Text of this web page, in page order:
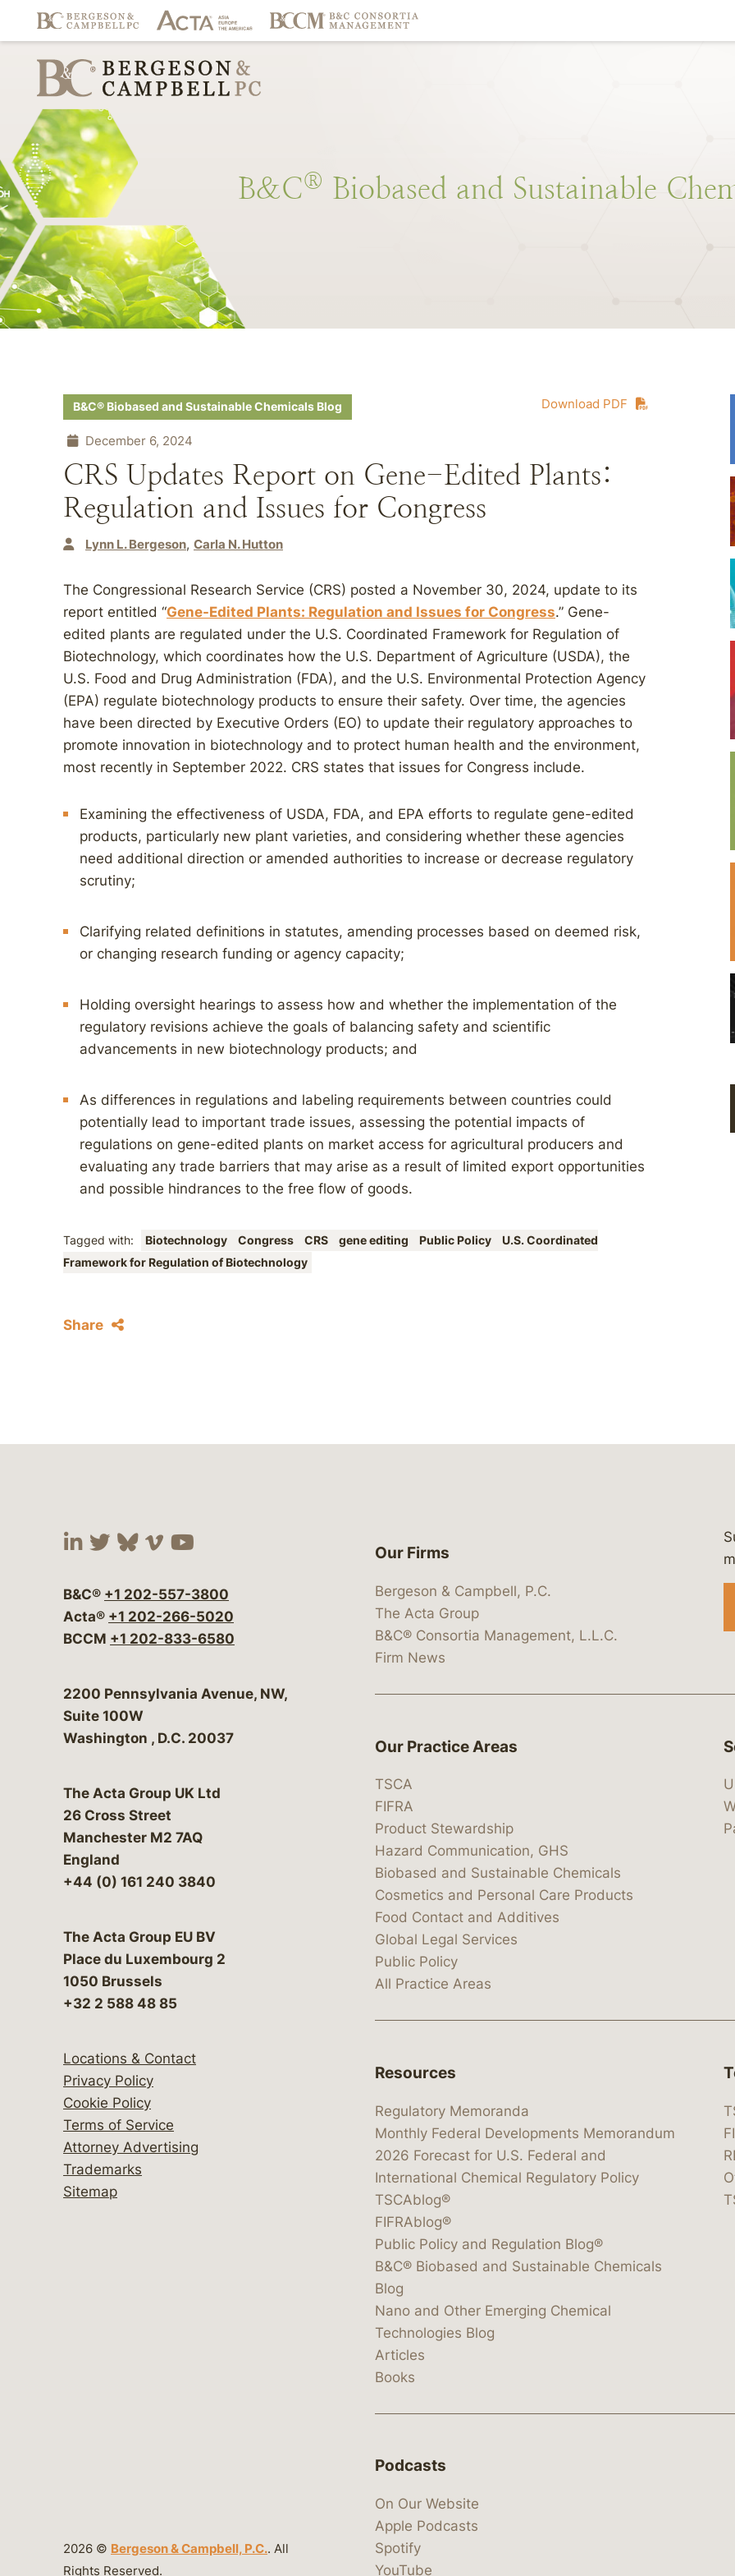
B&C® Biobased and Sustainable
Download PDF
B&C® Biobased and Sustainable Chemicals Blog
December 6, 2024
CRS Updates Report on Gene-Edited Plants:
Regulation and Issues for Congress
Lynn L. Bergeson Carla N. Hutton
The Congressional Research Service (CRS) posted a November 30, 2024, update to its
report entitled “Gene-Edited Plants: Regulation and Issues for Congress.” Gene-
edited plants are regulated under the U.S. Coordinated Framework for Regulation of
Biotechnology, which coordinates how the U.S. Department of Agriculture (USDA), the
U.S. Food and Drug Administration (FDA), and the U.S. Environmental Protection Agency
(EPA) regulate biotechnology products to ensure their safety. Over time, the agencies
have been directed by Executive Orders (EO) to update their regulatory approaches to
promote innovation in biotechnology and to protect human health and the environment,
most recently in September 2022. CRS states that issues for Congress include.
Examining the effectiveness of USDA, FDA, and EPA efforts to regulate gene-edited
products, particularly new plant varieties, and considering whether these agencies
need additional direction or amended authorities to increase or decrease regulatory
scrutiny;
Clarifying related definitions in statutes, amending processes based on deemed risk,
or changing research funding or agency capacity;
Holding oversight hearings to assess how and whether the implementation of the
regulatory revisions achieve the goals of balancing safety and scientific
advancements in new biotechnology products; and
As differences in regulations and labeling requirements between countries could
potentially lead to important trade issues, assessing the potential impacts of
regulations on gene-edited plants on market access for agricultural producers and
evaluating any trade barriers that may arise as a result of limited export opportunities
and possible hindrances to the free flow of goods.
Tagged with: Biotechnology Congress CRS gene editing Public Policy
U.S. Coordinated
Framework for Regulation of Biotechnology
Share
Visit our social media at: https://www.linkedin.com/company/
Visit our social media at: https://x.com/lawbc
Visit our social media at: https://bsky.app/profile/
Visit our social media at: https://vimeo.com/showcase/
Visit our social media at: https://www.youtube.com/
B&C® +1 202-557-3800
Acta® +1 202-266-5020
BCCM +1 202-833-6580
Bergeson & Campbell, P.C.
2200 Pennsylvania Avenue, NW,
Suite 100W
Washington , D.C. 20037
The Acta Group UK Ltd
26 Cross Street
Manchester M2 7AQ
England
+44 (0) 161 240 3840
The Acta Group EU BV
Place du Luxembourg 2
1050 Brussels
+32 2 588 48 85
Locations & Contact
Privacy Policy
Cookie Policy
Terms of Service
Attorney Advertising
Trademarks
Sitemap
2026 © Bergeson & Campbell, P.C.. All
Rights Reserved.
Our Firms
Bergeson & Campbell, P.C.
The Acta Group
B&C® Consortia Management, L.L.C.
Firm News
Our Practice Areas
TSCA
FIFRA
Product Stewardship
Hazard Communication, GHS
Biobased and Sustainable Chemicals
Cosmetics and Personal Care Products
Food Contact and Additives
Global Legal Services
Public Policy
All Practice Areas
Resources
Regulatory Memoranda
Monthly Federal Developments Memorandum
2026 Forecast for U.S. Federal and
International Chemical Regulatory Policy
TSCAblog®
FIFRAblog®
Public Policy and Regulation Blog®
B&C® Biobased and Sustainable Chemicals
Blog
Nano and Other Emerging Chemical
Technologies Blog
Articles
Books
Podcasts
On Our Website
Apple Podcasts
Spotify
YouTube